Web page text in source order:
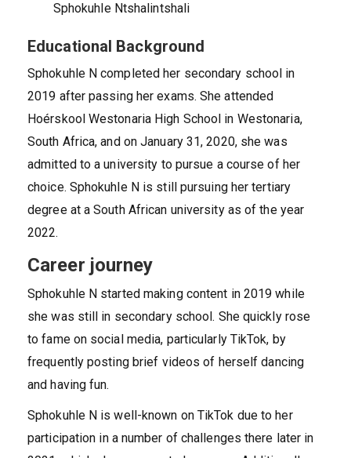
Sphokuhle Ntshalintshali
Educational Background
Sphokuhle N completed her secondary school in
2019 after passing her exams. She attended
Hoérskool Westonaria High School in Westonaria,
South Africa, and on January 31, 2020, she was
admitted to a university to pursue a course of her
choice. Sphokuhle N is still pursuing her tertiary
degree at a South African university as of the year
2022.
Career journey
Sphokuhle N started making content in 2019 while
she was still in secondary school. She quickly rose
to fame on social media, particularly TikTok, by
frequently posting brief videos of herself dancing
and having fun.
Sphokuhle N is well-known on TikTok due to her
participation in a number of challenges there later in